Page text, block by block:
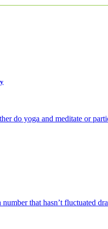
do yoga and meditate or
that hasn’t fluctuated